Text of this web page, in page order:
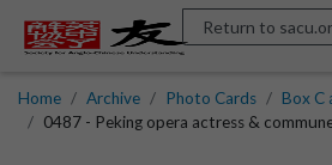
Return to
Home Archive Photo Cards Box C
0487 - Peking opera actress &